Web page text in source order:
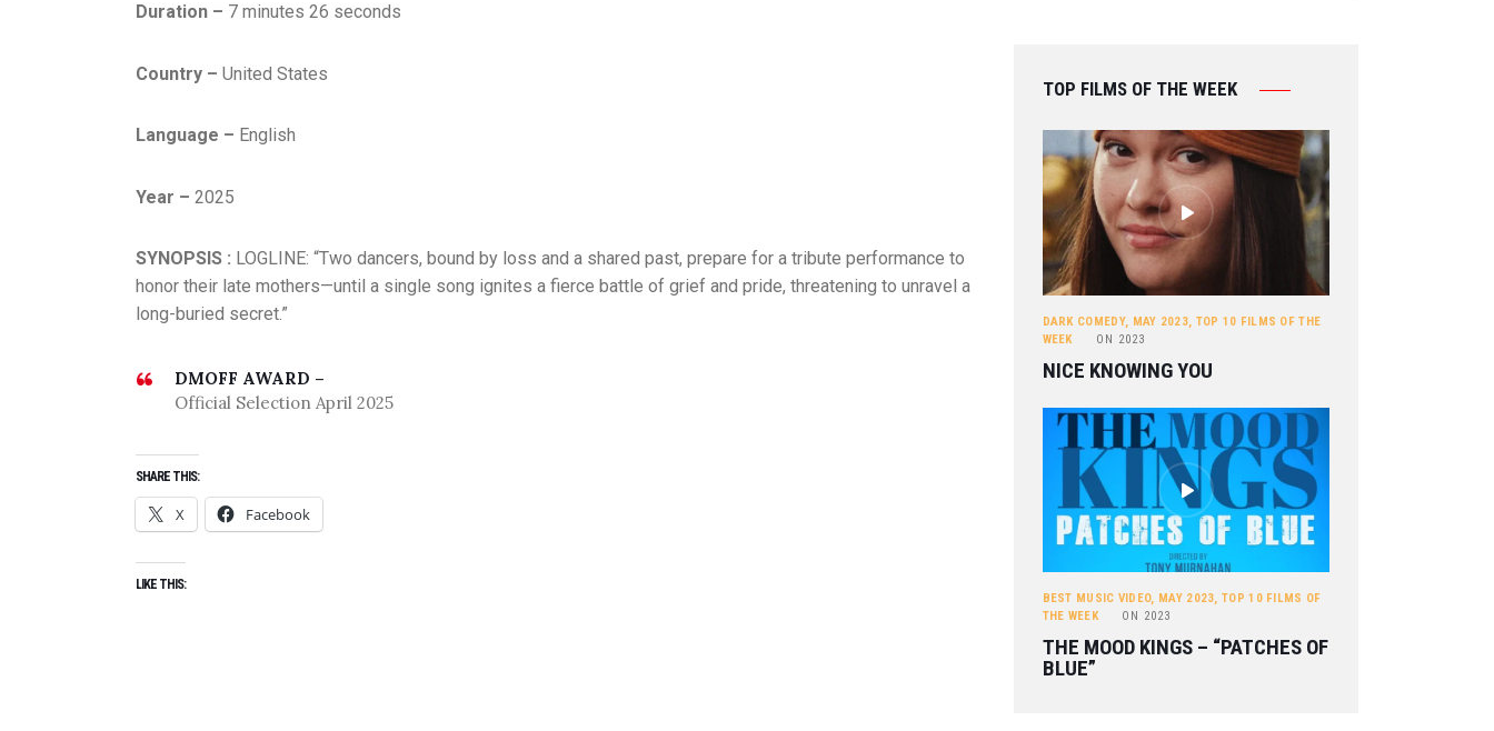
Duration – 7 minutes 26 seconds
Country – United States
Language – English
Year – 2025
SYNOPSIS : LOGLINE: “Two dancers, bound by loss and a shared past, prepare for a tribute performance to
honor their late mothers—until a single song ignites a fierce battle of grief and pride, threatening to unravel a
long-buried secret.”
DMOFF AWARD –
Official Selection April 2025
SHARE THIS:
X Facebook
LIKE THIS:
TOP FILMS OF THE WEEK
DARK COMEDY, MAY 2023, TOP 10 FILMS OF THE
WEEK
ON 2023
NICE KNOWING YOU
BEST MUSIC VIDEO, MAY 2023,TOP 10 FILMS OF
THE WEEK
ON 2023
THE MOOD KINGS – “PATCHES OF
BLUE”